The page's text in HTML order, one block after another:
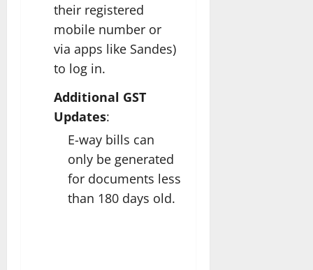
their registered
mobile number or
via apps like Sandes)
to log in.
Additional GST
Updates:
E-way bills can
only be generated
for documents less
than 180 days old.